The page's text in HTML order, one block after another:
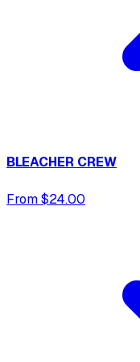
BLEACHER CREW
From $24.00